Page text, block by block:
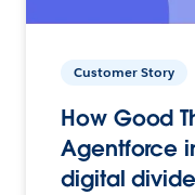
Customer Story
How Good
Agentforce
digital